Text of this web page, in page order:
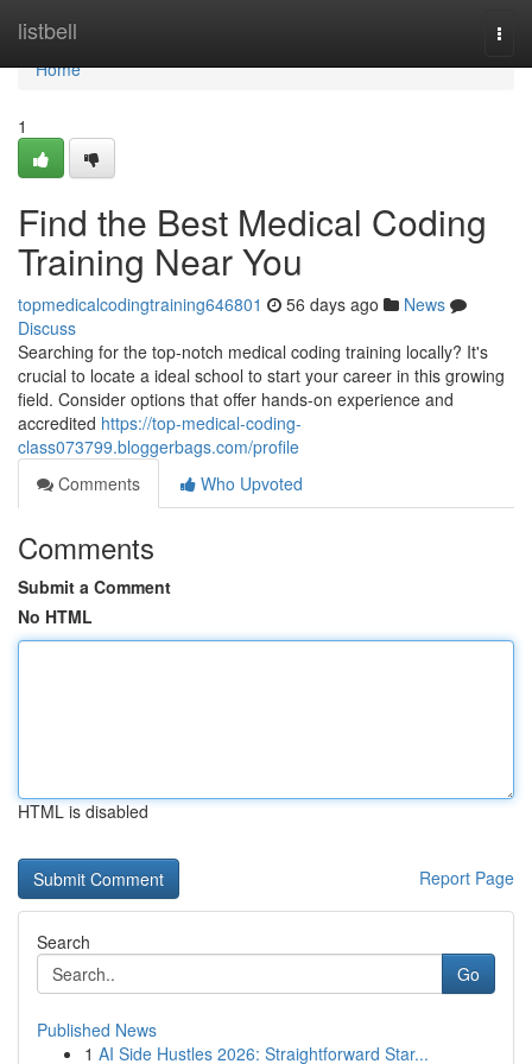
listbell
Home
Home
1
Find the Best Medical Coding
Training Near You
topmedicalcodingtraining646801 56 days ago
News
Discuss
Searching for the top-notch medical coding training locally? It's
crucial to locate a ideal school to start your career in this growing
field. Consider options that offer hands-on experience and
accredited https://top-medical-coding-
class073799.bloggerbags.com/profile
Comments
Who Upvoted
Comments
Submit a Comment
No HTML
HTML is disabled
Report Page
Search
Go
Published News
1 AI Side Hustles 2026: Straightforward Star...